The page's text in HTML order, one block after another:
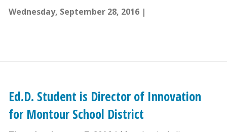
Wednesday, September 28, 2016
Ed.D. Student is Director of Innovation
for Montour School District